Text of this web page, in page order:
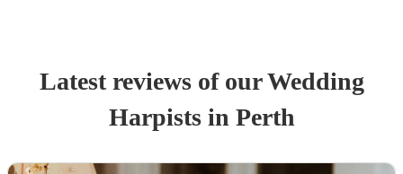
Latest reviews of ourWedding
Harpistsin Perth